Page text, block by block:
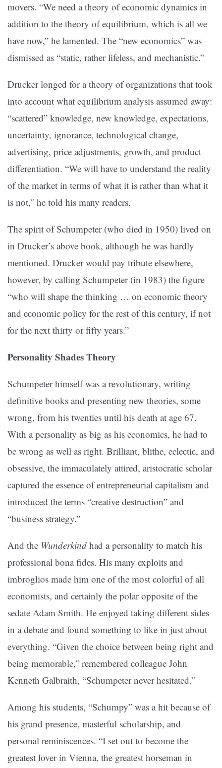
movers. “We need a theory of economic dynamics in
addition to the theory of equilibrium, which is all we
have now,” he lamented. The “new economics” was
dismissed as “static, rather lifeless, and mechanistic.”
Drucker longed for a theory of organizations that took
into account what equilibrium analysis assumed away:
“scattered” knowledge, new knowledge, expectations,
uncertainty, ignorance, technological change,
advertising, price adjustments, growth, and product
differentiation. “We will have to understand the reality
of the market in terms of what it is rather than what it
is not,” he told his many readers.
The spirit of Schumpeter (who died in 1950) lived on
in Drucker’s above book, although he was hardly
mentioned. Drucker would pay tribute elsewhere,
however, by calling Schumpeter (in 1983) the figure
“who will shape the thinking … on economic theory
and economic policy for the rest of this century, if not
for the next thirty or fifty years.”
Personality Shades Theory
Schumpeter himself was a revolutionary, writing
definitive books and presenting new theories, some
wrong, from his twenties until his death at age 67.
With a personality as big as his economics, he had to
be wrong as well as right. Brilliant, blithe, eclectic, and
obsessive, the immaculately attired, aristocratic scholar
captured the essence of entrepreneurial capitalism and
introduced the terms “creative destruction” and
“business strategy.”
And the Wunderkind had a personality to match his
professional bona fides. His many exploits and
imbroglios made him one of the most colorful of all
economists, and certainly the polar opposite of the
sedate Adam Smith. He enjoyed taking different sides
in a debate and found something to like in just about
everything. “Given the choice between being right and
being memorable,” remembered colleague John
Kenneth Galbraith, “Schumpeter never hesitated.”
Among his students, “Schumpy” was a hit because of
his grand presence, masterful scholarship, and
personal reminiscences. “I set out to become the
greatest lover in Vienna, the greatest horseman in